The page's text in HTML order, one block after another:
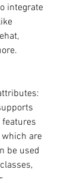
integrate
which are
be used